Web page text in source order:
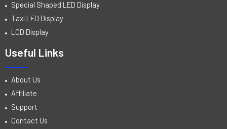
Special Shaped LED Display
Taxi LED Display
LCD Display
Useful Links
About Us
Affiliate
Support
Contact Us